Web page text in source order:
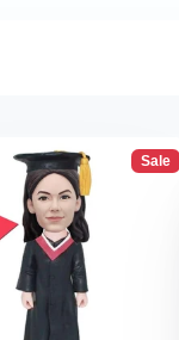
Sale